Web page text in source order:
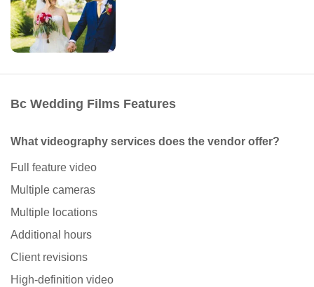
Bc Wedding Films Features
What videography services does the vendor offer?
Full feature video
Multiple cameras
Multiple locations
Additional hours
Client revisions
High-definition video